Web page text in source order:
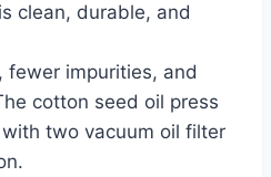
clean, durable, and
fewer impurities, and
cotton seed oil press
two vacuum oil filter